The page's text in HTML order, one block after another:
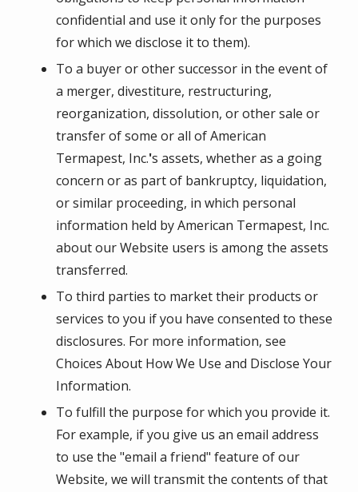
confidential and use it only for the purposes
for which we disclose it to them).
To a buyer or other successor in the event of
a merger, divestiture, restructuring,
reorganization, dissolution, or other sale or
transfer of some or all ofAmerican
Termapest, Inc.'s assets, whether as a going
concern or as part of bankruptcy, liquidation,
or similar proceeding, in which personal
information held byAmerican Termapest, Inc.
about our Website users is among the assets
transferred.
To third parties to market their products or
services to you if you have consented to these
disclosures. For more information, see
Choices About How We Use and Disclose Your
Information.
To fulfill the purpose for which you provide it.
For example, if you give us an email address
to use the "email a friend" feature of our
Website, we will transmit the contents of that